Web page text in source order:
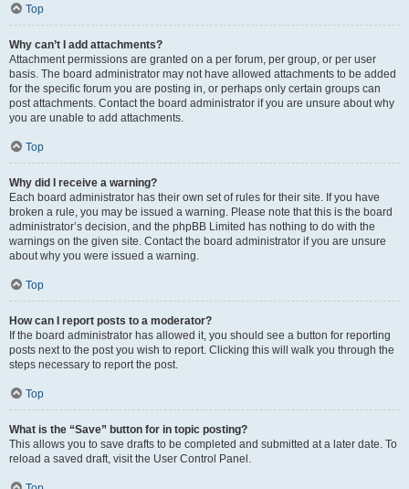
Top
Why can’t I add attachments?
Attachment permissions are granted on a per forum, per group, or per user
basis. The board administrator may not have allowed attachments to be added
for the specific forum you are posting in, or perhaps only certain groups can
post attachments. Contact the board administrator if you are unsure about why
you are unable to add attachments.
Top
Why did I receive a warning?
Each board administrator has their own set of rules for their site. If you have
broken a rule, you may be issued a warning. Please note that this is the board
administrator’s decision, and the phpBB Limited has nothing to do with the
warnings on the given site. Contact the board administrator if you are unsure
about why you were issued a warning.
Top
How can I report posts to a moderator?
If the board administrator has allowed it, you should see a button for reporting
posts next to the post you wish to report. Clicking this will walk you through the
steps necessary to report the post.
Top
What is the “Save” button for in topic posting?
This allows you to save drafts to be completed and submitted at a later date. To
reload a saved draft, visit the User Control Panel.